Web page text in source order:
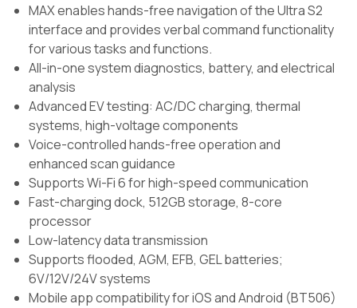
MAX enables hands-free navigation of the Ultra S2
interface and provides verbal command functionality
for various tasks and functions.
All-in-one system diagnostics, battery, and electrical
analysis
Advanced EV testing: AC/DC charging, thermal
systems, high-voltage components
Voice-controlled hands-free operation and
enhanced scan guidance
Supports Wi-Fi 6 for high-speed communication
Fast-charging dock, 512GB storage, 8-core
processor
Low-latency data transmission
Supports flooded, AGM, EFB, GEL batteries;
6V/12V/24V systems
Mobile app compatibility for iOS and Android (BT506)